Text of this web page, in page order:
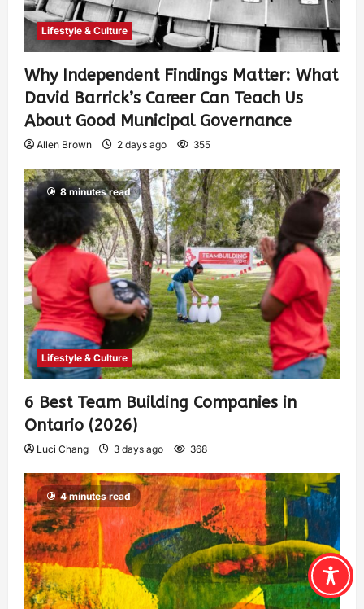
Lifestyle & Culture
Why Independent Findings Matter: What
David Barrick’s Career Can Teach Us
About Good Municipal Governance
Allen Brown 2 days ago 355
8 minutes read
Lifestyle & Culture
6 Best Team Building Companies in
Ontario (2026)
Luci Chang 3 days ago 368
4 minutes read